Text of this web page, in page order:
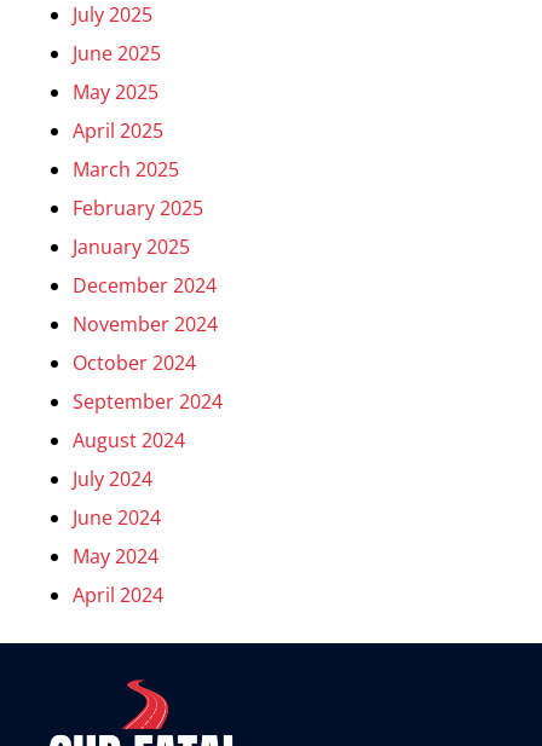
July 2025
June 2025
May 2025
April 2025
March 2025
February 2025
January 2025
December 2024
November 2024
October 2024
September 2024
August 2024
July 2024
June 2024
May 2024
April 2024